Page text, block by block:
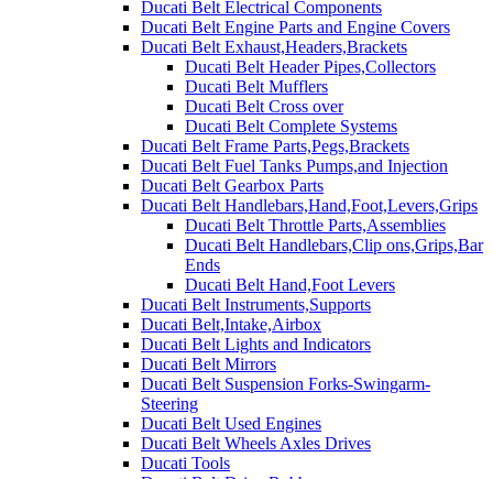
Ducati Belt Electrical Components
Ducati Belt Engine Parts and Engine Covers
Ducati Belt Exhaust,Headers,Brackets
Ducati Belt Header Pipes,Collectors
Ducati Belt Mufflers
Ducati Belt Cross over
Ducati Belt Complete Systems
Ducati Belt Frame Parts,Pegs,Brackets
Ducati Belt Fuel Tanks Pumps,and Injection
Ducati Belt Gearbox Parts
Ducati Belt Handlebars,Hand,Foot,Levers,Grips
Ducati Belt Throttle Parts,Assemblies
Ducati Belt Handlebars,Clip ons,Grips,Bar
Ends
Ducati Belt Hand,Foot Levers
Ducati Belt Instruments,Supports
Ducati Belt,Intake,Airbox
Ducati Belt Lights and Indicators
Ducati Belt Mirrors
Ducati Belt Suspension Forks-Swingarm-
Steering
Ducati Belt Used Engines
Ducati Belt Wheels Axles Drives
Ducati Tools